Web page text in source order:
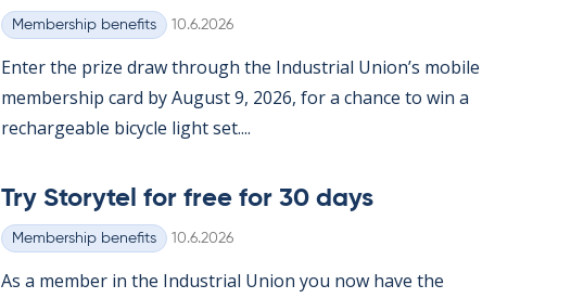
Categories
Membership benefits Written
10.6.2026
Enter the prize draw through the In­dus­tri­al Uni­on’s mo­bile
mem­ber­ship card by Au­gust 9, 2026, for a chance to win a
re­chargeable bi­cycle light set....
Try Storytel for free for 30 days
Categories
Membership benefits Written
10.6.2026
As a mem­ber in the In­dus­tri­al Uni­on you now have the